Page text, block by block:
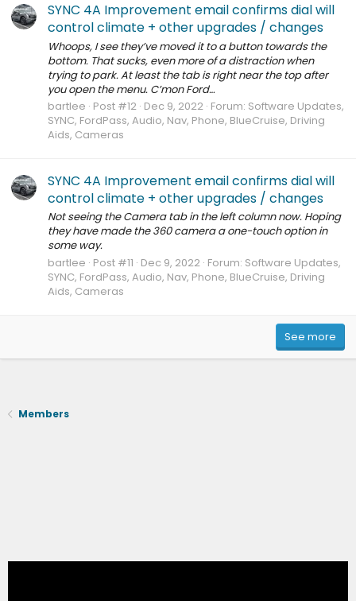
SYNC 4A Improvement email confirms dial will
control climate + other upgrades / changes
Whoops, I see they’ve moved it to a button towards the
bottom. That sucks, even more of a distraction when
trying to park. At least the tab is right near the top after
you open the menu. C’mon Ford…
bartlee Post #12 Dec 9, 2022 Forum: Software Updates,
SYNC, FordPass, Audio, Nav, Phone, BlueCruise, Driving
Aids, Cameras
SYNC 4A Improvement email confirms dial will
control climate + other upgrades / changes
Not seeing the Camera tab in the left column now. Hoping
they have made the 360 camera a one-touch option in
some way.
bartlee Post #11 Dec 9, 2022 Forum: Software Updates,
SYNC, FordPass, Audio, Nav, Phone, BlueCruise, Driving
Aids, Cameras
See more
Members